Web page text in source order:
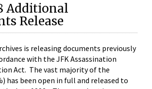
Additional
Release
is releasing documents previously
with the JFK Assassination
Act. The vast majority of the
has been open in full and released to